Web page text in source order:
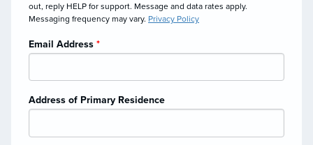
out, reply HELP for support. Message and data rates apply.
Messaging frequency may vary. Privacy Policy
Email Address *
Address of Primary Residence